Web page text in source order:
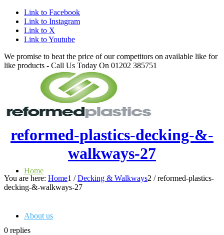
Link to Facebook
Link to Instagram
Link to X
Link to Youtube
We promise to beat the price of our competitors on available like for
like products - Call Us Today On 01202 385751
Home
About us
reformed-plastics-decking-&-
walkways-27
You are here: Home1 / Decking & Walkways2 / reformed-plastics-
decking-&-walkways-27
0 replies